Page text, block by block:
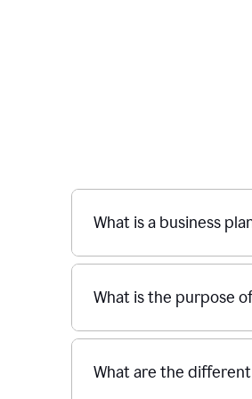
What is a business
What is the purpose
What are the